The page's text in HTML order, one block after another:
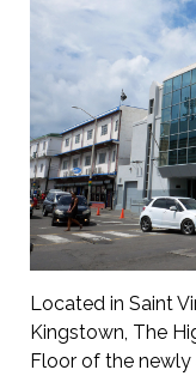
Located in Saint
Kingstown, The
Floor of the